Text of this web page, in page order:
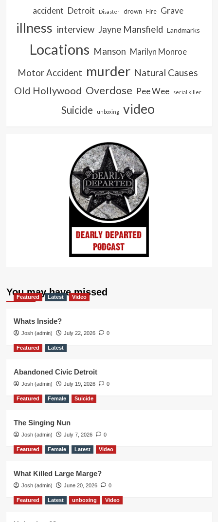
accident Detroit Disaster drown Fire Grave
illness interview Jayne Mansfield Landmarks
Locations Manson Marilyn Monroe
Motor Accident murder Natural Causes
Old Hollywood Overdose Pee Wee serial killer
Suicide unboxing video
You may have missed
Featured Latest Video
Whats Inside?
Josh (admin) July 22, 2026 0
Featured Latest
Abandoned Civic Detroit
Josh (admin) July 19, 2026 0
Featured Female Suicide
The Singing Nun
Josh (admin) July 7, 2026 0
Featured Female Latest Video
What Killed Large Marge?
Josh (admin) June 20, 2026 0
Featured Latest unboxing Video